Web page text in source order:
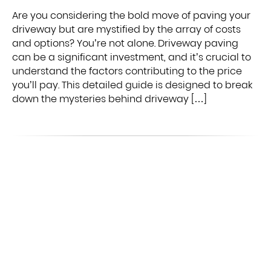
Are you considering the bold move of paving your
driveway but are mystified by the array of costs
and options? You’re not alone. Driveway paving
can be a significant investment, and it’s crucial to
understand the factors contributing to the price
you’ll pay. This detailed guide is designed to break
down the mysteries behind driveway […]